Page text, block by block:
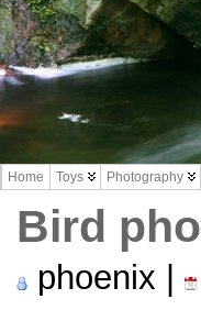
Home Toys Photography
Bird
phoenix |